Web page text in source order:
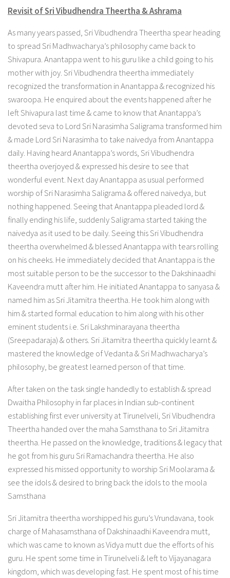
Revisit of Sri Vibudhendra Theertha & Ashrama
As many years passed, Sri Vibudhendra Theertha spear heading
to spread Sri Madhwacharya’s philosophy came back to
Shivapura. Anantappa went to his guru like a child going to his
mother with joy. Sri Vibudhendra theertha immediately
recognized the transformation in Anantappa & recognized his
swaroopa. He enquired about the events happened after he
left Shivapura last time & came to know that Anantappa’s
devoted seva to Lord Sri Narasimha Saligrama transformed him
& made Lord Sri Narasimha to take naivedya from Anantappa
daily. Having heard Anantappa’s words, Sri Vibudhendra
theertha overjoyed & expressed his desire to see that
wonderful event. Next day Anantappa as usual performed
worship of Sri Narasimha Saligrama & offered naivedya, but
nothing happened. Seeing that Anantappa pleaded lord &
finally ending his life, suddenly Saligrama started taking the
naivedya as it used to be daily. Seeing this Sri Vibudhendra
theertha overwhelmed & blessed Anantappa with tears rolling
on his cheeks. He immediately decided that Anantappa is the
most suitable person to be the successor to the Dakshinaadhi
Kaveendra mutt after him. He initiated Anantappa to sanyasa &
named him as Sri Jitamitra theertha. He took him along with
him & started formal education to him along with his other
eminent students i.e. Sri Lakshminarayana theertha
(Sreepadaraja) & others. Sri Jitamitra theertha quickly learnt &
mastered the knowledge of Vedanta & Sri Madhwacharya’s
philosophy, be greatest learned person of that time.
After taken on the task single handedly to establish & spread
Dwaitha Philosophy in far places in Indian sub-continent
establishing first ever university at Tirunelveli, Sri Vibudhendra
Theertha handed over the maha Samsthana to Sri Jitamitra
theertha. He passed on the knowledge, traditions & legacy that
he got from his guru Sri Ramachandra theertha. He also
expressed his missed opportunity to worship Sri Moolarama &
see the idols & desired to bring back the idols to the moola
Samsthana
Sri Jitamitra theertha worshipped his guru’s Vrundavana, took
charge of Mahasamsthana of Dakshinaadhi Kaveendra mutt,
which was came to known as Vidya mutt due the efforts of his
guru. He spent some time in Tirunelveli & left to Vijayanagara
kingdom, which was developing fast. He spent most of his time